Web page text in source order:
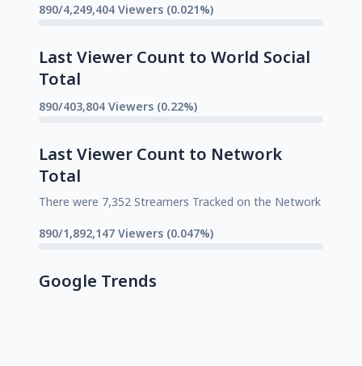
890/4,249,404 Viewers (0.021%)
Last Viewer Count to World Social
Total
890/403,804 Viewers (0.22%)
Last Viewer Count to Network
Total
There were 7,352 Streamers Tracked on the Network
890/1,892,147 Viewers (0.047%)
Google Trends